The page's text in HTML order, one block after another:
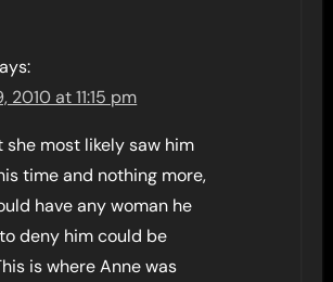
at 11:15 pm
she most likely saw him
time and nothing more,
have any woman he
deny him could be
is where Anne was